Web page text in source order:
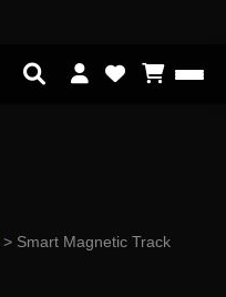
> Smart Magnetic Track